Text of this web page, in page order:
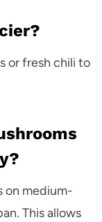
or fresh chili to
on medium-
This allows